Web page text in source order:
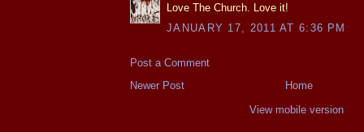
Love The Church. Love it!
JANUARY 17, 2011 AT 6:36 PM
Post a Comment
Newer Post
Home
View mobile version